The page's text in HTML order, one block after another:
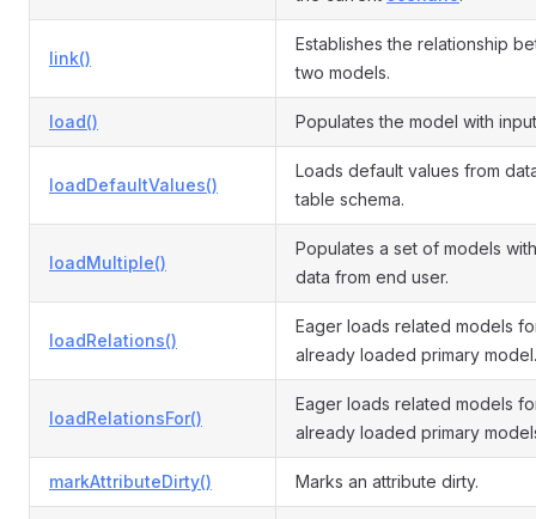
link()
Establishes the relationship
two models.
load() Populates the model with
loadDefaultValues()
Loads default values from
table schema.
loadMultiple()
Populates a set of models
data from end user.
loadRelations()
Eager loads related models
already loaded primary model.
loadRelationsFor()
Eager loads related models
already loaded primary
markAttributeDirty() Marks an attribute dirty.